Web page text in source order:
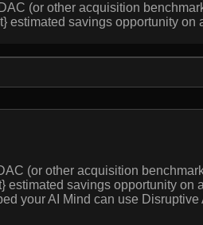
(or other acquisition
savings opportunity
(or other acquisition
savings opportunity
your AI Mind can use